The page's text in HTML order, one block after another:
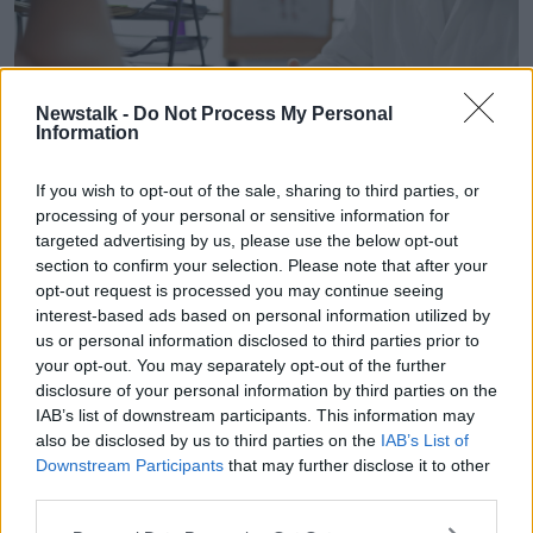
Newstalk - Do Not Process My Personal
Information
If you wish to opt-out of the sale, sharing to third parties, or
processing of your personal or sensitive information for
targeted advertising by us, please use the below opt-out
section to confirm your selection. Please note that after your
opt-out request is processed you may continue seeing
interest-based ads based on personal information utilized by
us or personal information disclosed to third parties prior to
your opt-out. You may separately opt-out of the further
disclosure of your personal information by third parties on the
IAB’s list of downstream participants. This information may
also be disclosed by us to third parties on the IAB’s List of
Downstream Participants that may further disclose it to other
A GP consults a patient, 17-2-24. Image: Aaron Amat / Alamy
According to Prof Lyons, individuals receiving
treatment for HIV will not pass the disease on to
others.
“If on effective treatment, people will not transmit HIV
to their sexual partners,” she said.